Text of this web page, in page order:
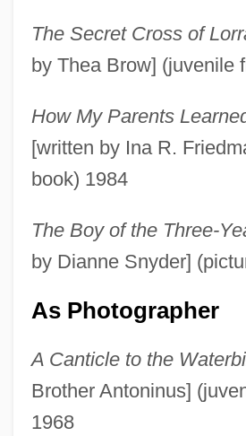
The Secret Cross of
by Thea Brow] (juvenile
How My Parents
[written by Ina R.
book) 1984
The Boy of the Three-
by Dianne Snyder]
As Photographer
A Canticle to the
Brother Antoninus]
1968